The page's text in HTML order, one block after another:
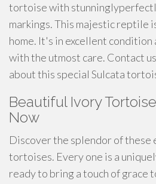
tortoise with
markings. This majestic reptile
home. It's in excellent condition
with the utmost care. Contact
about this special Sulcata
Beautiful Ivory
Now
Discover the splendor of these
tortoises. Every one is a
ready to bring a touch of grace